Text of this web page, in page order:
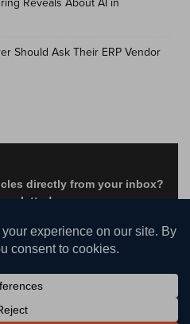
Reveals About AI in
Should Ask Their ERP Vendor
directly from your inbox?
LinkedIn X